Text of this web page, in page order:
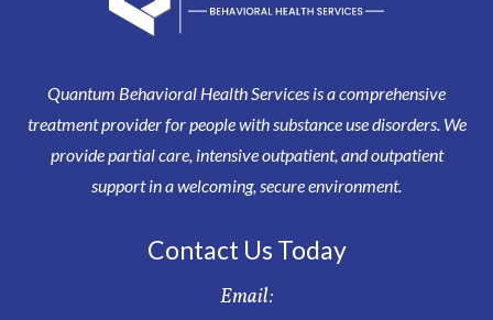
Quantum Behavioral Health Services is a comprehensive
treatment provider for people with substance use disorders. We
provide partial care, intensive outpatient, and outpatient
support in a welcoming, secure environment.
Contact Us Today
Email: